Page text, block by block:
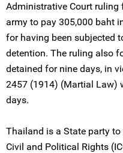
Administrative Court ruling
army to pay 305,000 baht
for having been subjected
detention. The ruling also
detained for nine days, in
2457 (1914) (Martial Law)
days.
Thailand is a State party
Civil and Political Rights